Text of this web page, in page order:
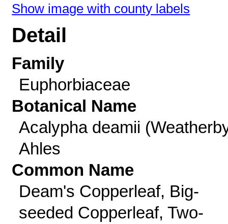
Show image with county labels
Detail
Family
Euphorbiaceae
Botanical Name
Acalypha deamii
Ahles
Common Name
Deam's Copperleaf, Big-
seeded Copperleaf, Two-